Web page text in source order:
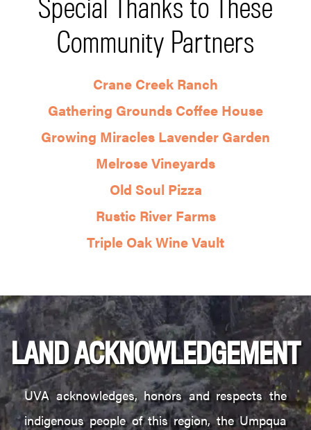
Community Partners
Crane Creek Ranch
Gathering Grounds Coffee House
Growing Miracles Lavender Garden
Melrose Vineyards
Old Soul Pizza
Rustic River Farms
Triple Oak Wine Vault
LAND ACKNOWLEDGEMENT
UVA acknowledges, honors and respects the
indigenous people of this region, the Umpqua